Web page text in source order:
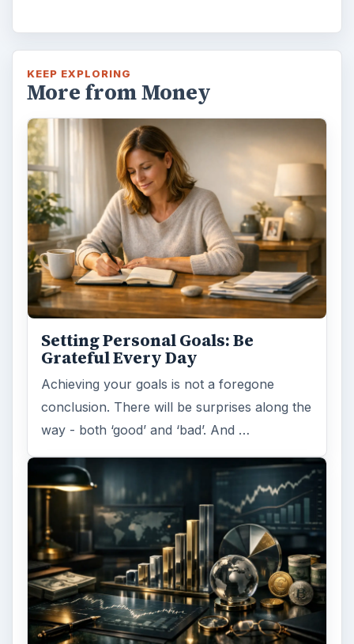
KEEP EXPLORING
More from Money
Setting Personal Goals: Be
Grateful Every Day
Achieving your goals is not a foregone
conclusion. There will be surprises along the
way - both ‘good’ and ‘bad’. And …